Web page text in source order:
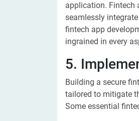
application. Fintech
seamlessly
fintech app
ingrained in every
5.
Building a secure
tailored to mitigate
Some essential